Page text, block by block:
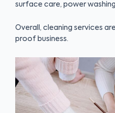
surface care, power
Overall, cleaning services
proof business.